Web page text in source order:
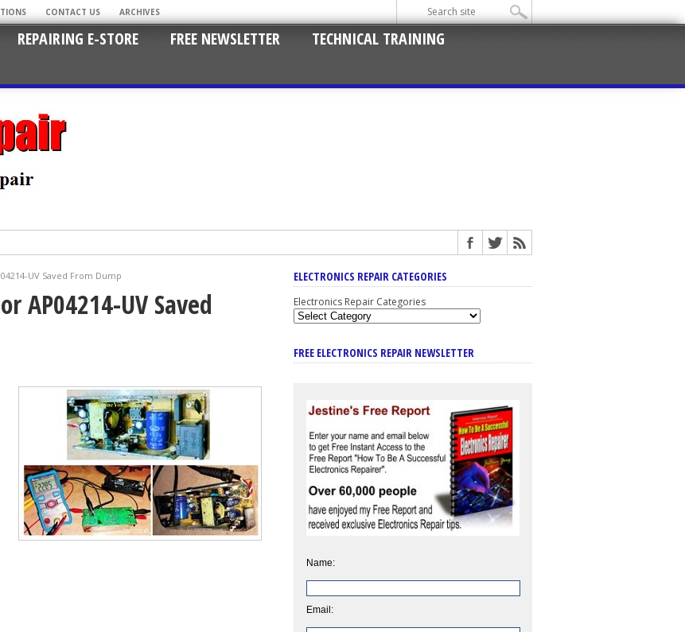
CONTACT US ARCHIVES
REPAIRING E-STORE FREE NEWSLETTER
TECHNICAL TRAINING
UV Saved From Dump
AP04214-UV Saved
ELECTRONICS REPAIR CATEGORIES
Electronics Repair Categories
FREE ELECTRONICS REPAIR NEWSLETTER
Name:
Email: